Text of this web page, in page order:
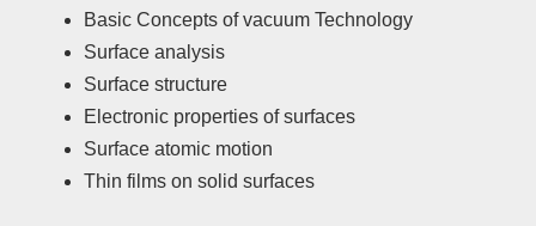
Basic Concepts of vacuum Technology
Surface analysis
Surface structure
Electronic properties of surfaces
Surface atomic motion
Thin films on solid surfaces